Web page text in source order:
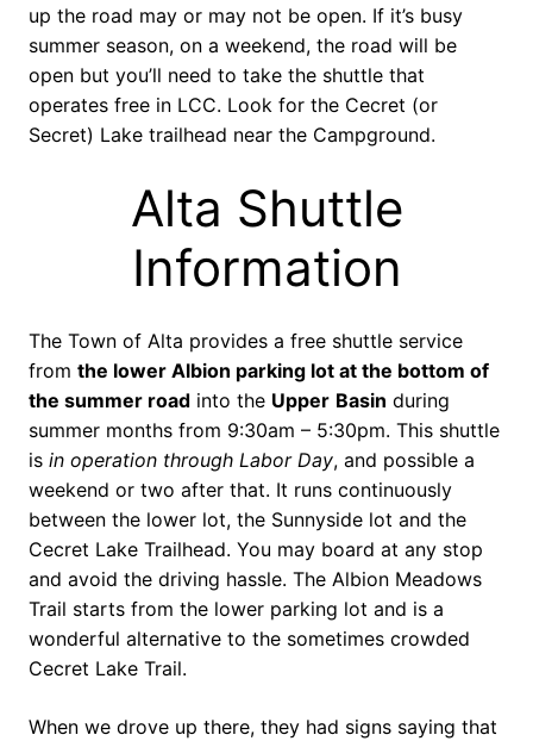
up the road may or may not be open. If it’s busy
summer season, on a weekend, the road will be
open but you’ll need to take the shuttle that
operates free in LCC. Look for the Cecret (or
Secret) Lake trailhead near the Campground.
Alta Shuttle
Information
The Town of Alta provides a free shuttle service
from the lower Albion parking lot at the bottom of
the summer road into the Upper Basin during
summer months from 9:30am – 5:30pm. This shuttle
is in operation through Labor Day, and possible a
weekend or two after that. It runs continuously
between the lower lot, the Sunnyside lot and the
Cecret Lake Trailhead. You may board at any stop
and avoid the driving hassle. The Albion Meadows
Trail starts from the lower parking lot and is a
wonderful alternative to the sometimes crowded
Cecret Lake Trail.
When we drove up there, they had signs saying that